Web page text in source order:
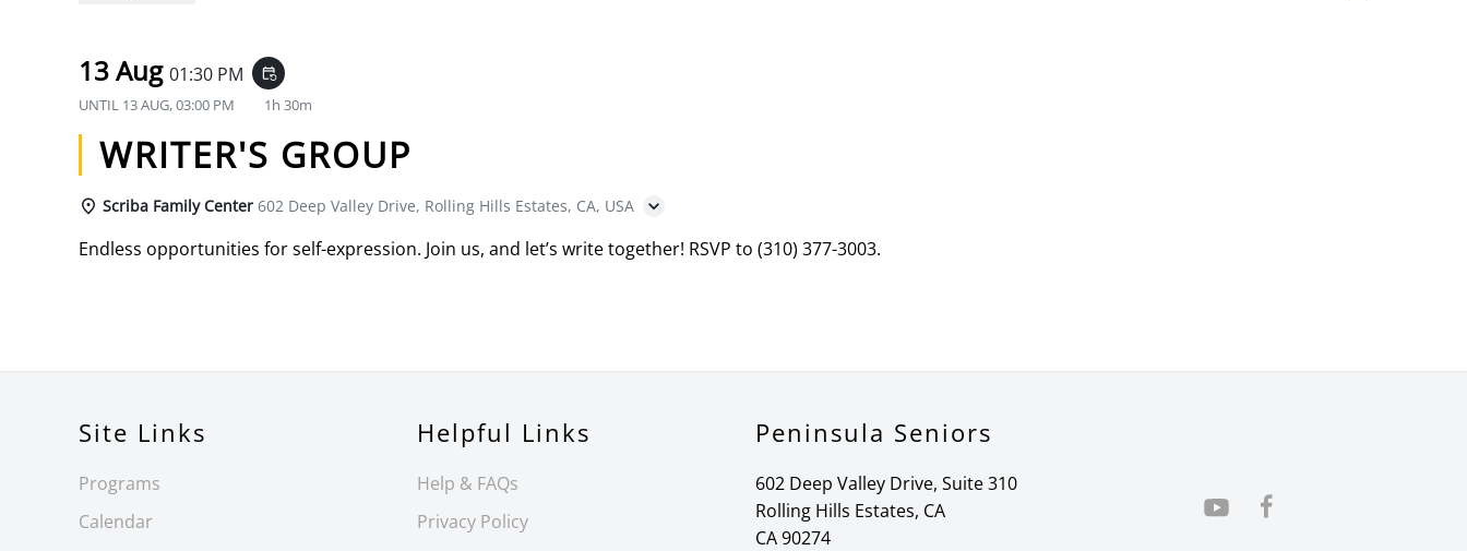
13 Aug 01:30 PM event_repeat
UNTIL 13 AUG, 03:00 PM 1h 30m
WRITER'S GROUP
Scriba Family Center 602 Deep Valley Drive, Rolling Hills Estates, CA, USA
Endless opportunities for self-expression. Join us, and let’s write together! RSVP to (310) 377-3003.
Site Links
Programs
Calendar
Helpful Links
Help & FAQs
Privacy Policy
Peninsula Seniors
602 Deep Valley Drive, Suite 310
Rolling Hills Estates, CA
CA 90274